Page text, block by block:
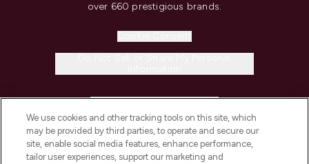
over 660 prestigious brands.
COMPANY INFORMATION
We use cookies and other tracking tools on this site, which
may be provided by third parties, to operate and secure our
site, enable social media features, enhance performance,
tailor user experiences, support our marketing and